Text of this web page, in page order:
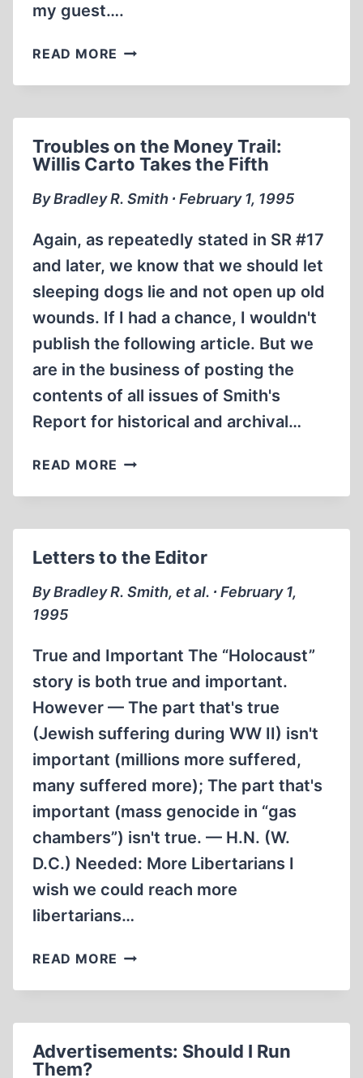
my guest….
READ MORE DO
HAVE
CASSETTES?
Troubles on the Money Trail:
Willis Carto Takes the Fifth
By Bradley R. Smith ∙ February 1, 1995
Again, as repeatedly stated in SR #17
and later, we know that we should let
sleeping dogs lie and not open up old
wounds. If I had a chance, I wouldn't
publish the following article. But we
are in the business of posting the
contents of all issues of Smith's
Report for historical and archival…
READ MORE TROUBLES
THE
WILLIS
CARTO
TAKES
Letters to the Editor
By Bradley R. Smith, et al. ∙ February 1,
1995
True and Important The “Holocaust”
story is both true and important.
However — The part that's true
(Jewish suffering during WW II) isn't
important (millions more suffered,
many suffered more); The part that's
important (mass genocide in “gas
chambers”) isn't true. — H.N. (W.
D.C.) Needed: More Libertarians I
wish we could reach more
libertarians…
READ MORE LETTERS
THE
Advertisements: Should I Run
Them?